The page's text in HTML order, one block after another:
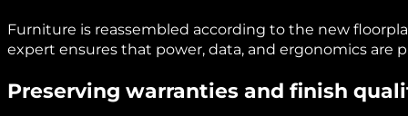
Furniture is reassembled according to the new
expert ensures that power, data, and ergonomics are
Preserving warranties and finish